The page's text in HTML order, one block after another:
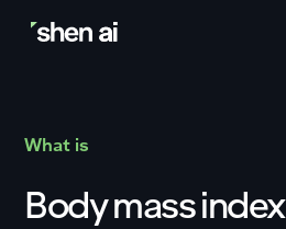
What is
Body mass index